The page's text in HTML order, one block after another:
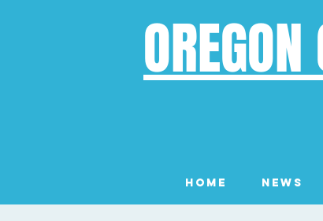
Home News